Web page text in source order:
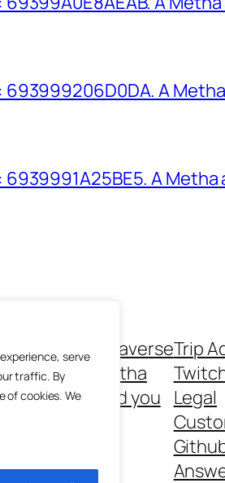
serve
traffic. By
of cookies. We
693999206D0DA. A
6939991A25BE5. A
The Methaverse
About Metha
Metha and you
Trip
Legal